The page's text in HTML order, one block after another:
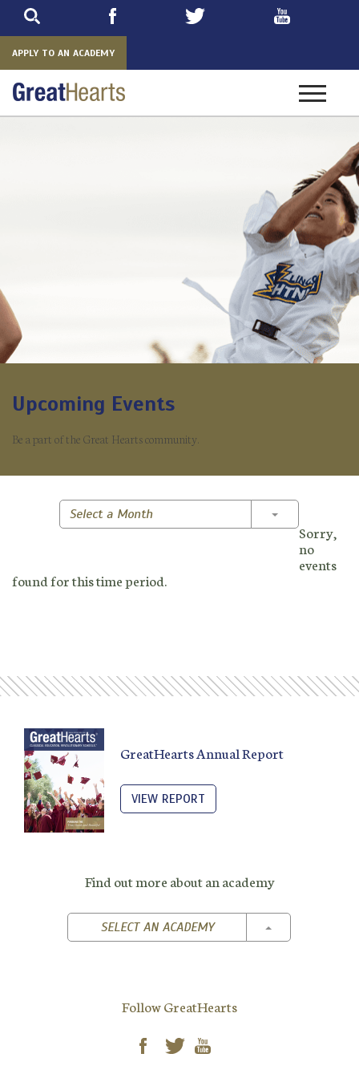
APPLY TO AN ACADEMY
Toggle
Upcoming Events
Be a part of the Great Hearts community.
Select a Month Toggle
Sorry,
no
events
found for this time period.
GreatHearts Annual Report
VIEW REPORT
Find out more about an academy
SELECT AN ACADEMY TOGGLE
Follow GreatHearts